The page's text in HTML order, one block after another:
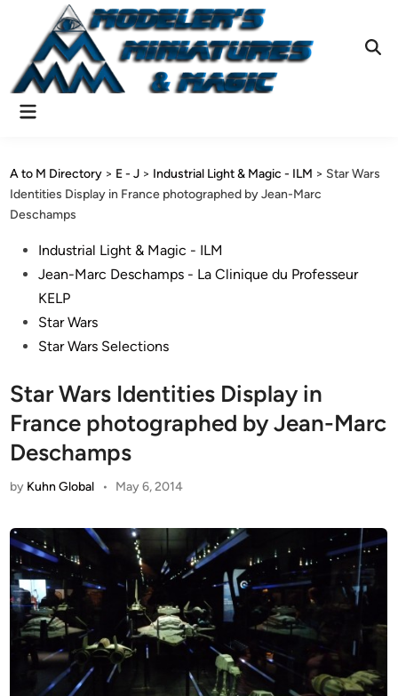
content
Main
A to M Directory > E - J > Industrial Light & Magic - ILM > Star Wars
Identities Display in France photographed by Jean-Marc
Deschamps
PostedIndustrial Light & Magic - ILM
Jean-Marc Deschamps - La Clinique du Professeur
KELP
Star Wars
Star Wars Selections
Star Wars Identities Display in
France photographed by Jean-Marc
Deschamps
by Kuhn Global • May 6, 2014